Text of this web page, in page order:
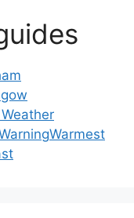
Warmest